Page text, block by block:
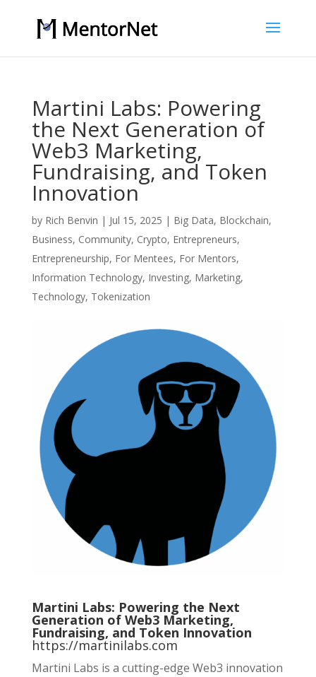
Martini Labs: Powering
the Next Generation of
Web3 Marketing,
Fundraising, and Token
Innovation
by Rich Benvin | Jul 15, 2025 | Big Data, Blockchain,
Business, Community, Crypto, Entrepreneurs,
Entrepreneurship, For Mentees, For Mentors,
Information Technology, Investing, Marketing,
Technology, Tokenization
Martini Labs: Powering the Next
Generation of Web3 Marketing,
Fundraising, and Token Innovation
https://martinilabs.com
Martini Labs is a cutting-edge Web3 innovation